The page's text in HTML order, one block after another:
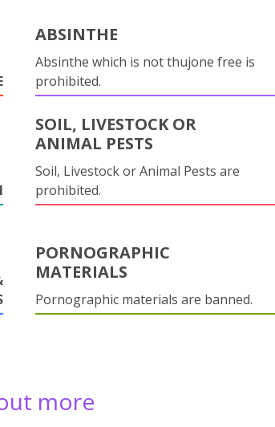
ABSINTHE
Absinthe which is not thujone free is
prohibited.
SOIL, LIVESTOCK OR
ANIMAL PESTS
Soil, Livestock or Animal Pests are
prohibited.
PORNOGRAPHIC
MATERIALS
Pornographic materials are banned.
more